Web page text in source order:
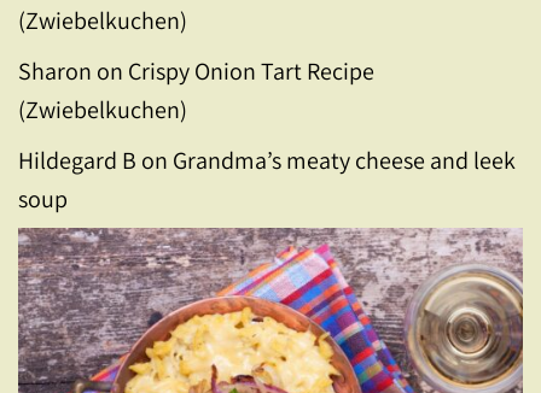
(Zwiebelkuchen)
Sharon on Crispy Onion Tart Recipe
(Zwiebelkuchen)
Hildegard B on Grandma’s meaty cheese and leek
soup